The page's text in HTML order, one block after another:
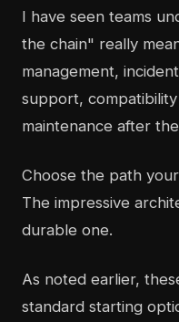
I have seen teams
the chain" really
management,
support,
maintenance after
Choose the path
The impressive
durable one.
As noted earlier,
standard starting